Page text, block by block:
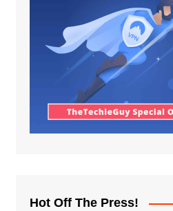
Hot Off The Press!